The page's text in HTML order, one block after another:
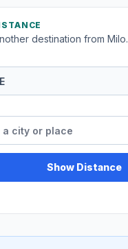
destination from Milo.
Show Distance